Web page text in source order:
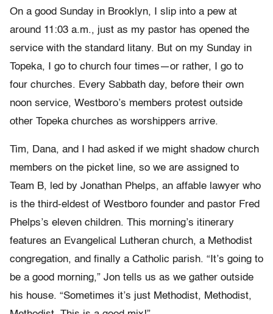
On a good Sunday in Brooklyn, I slip into a pew at
around 11:03 a.m., just as my pastor has opened the
service with the standard litany. But on my Sunday in
Topeka, I go to church four times—or rather, I go to
four churches. Every Sabbath day, before their own
noon service, Westboro’s members protest outside
other Topeka churches as worshippers arrive.
Tim, Dana, and I had asked if we might shadow church
members on the picket line, so we are assigned to
Team B, led by Jonathan Phelps, an affable lawyer who
is the third-eldest of Westboro founder and pastor Fred
Phelps’s eleven children. This morning’s itinerary
features an Evangelical Lutheran church, a Methodist
congregation, and finally a Catholic parish. “It’s going to
be a good morning,” Jon tells us as we gather outside
his house. “Sometimes it’s just Methodist, Methodist,